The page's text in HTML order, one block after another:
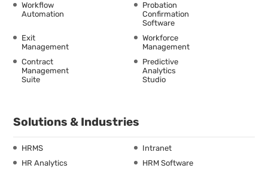
Workflow
Automation
Probation
Confirmation
Software
Exit
Management
Workforce
Management
Contract
Management
Suite
Predictive
Analytics
Studio
Solutions & Industries
HRMS
Intranet
HR Analytics
HRM Software